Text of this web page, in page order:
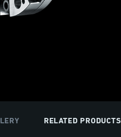
RELATED PRODUCTS